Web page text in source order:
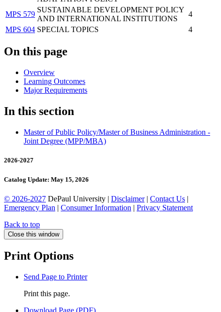
MPS 579
SUSTAINABLE DEVELOPMENT POLICY
AND INTERNATIONAL INSTITUTIONS
4
MPS 604 SPECIAL TOPICS 4
On this page
Overview
Learning Outcomes
Major Requirements
In this section
Master of Public Policy/​Master of Business Administration -​
Joint Degree (MPP/​MBA)
2026-2027
Catalog Update: May 15, 2026
© 2026-2027 DePaul University | Disclaimer| Contact Us |
Emergency Plan | Consumer Information | Privacy Statement
Back to top
Close this window
Print Options
Send Page to Printer
Print this page.
Download Page (PDF)